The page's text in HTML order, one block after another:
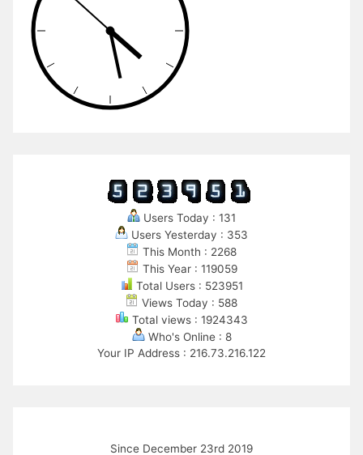
Users Today : 131
Users Yesterday : 353
This Month : 2268
This Year : 119059
Total Users : 523951
Views Today : 588
Total views : 1924343
Who's Online : 8
Your IP Address : 216.73.216.122
Since December 23rd 2019